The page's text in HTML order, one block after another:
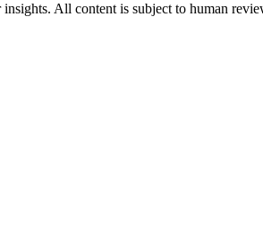
All content is subject to human